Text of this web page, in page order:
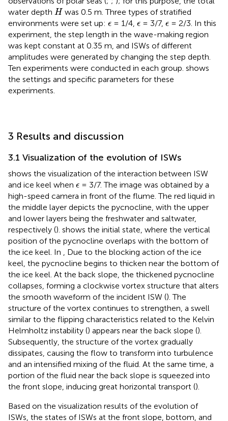
water depth H
H was 0.5 m. Three types of stratified
environments were set up: ϵ
ϵ = 1/4, ϵ
ϵ = 3/7, ϵ
ϵ = 2/3. In this
experiment, the step length in the wave-making region
was kept constant at 0.35 m, and ISWs of different
amplitudes were generated by changing the step depth.
Ten experiments were conducted in each group. shows
the settings and specific parameters for these
experiments.
3 Results and discussion
3.1 Visualization of the evolution of ISWs
shows the visualization of the interaction between ISW
and ice keel when ϵ
ϵ = 3/7. The image was obtained by a
high-speed camera in front of the flume. The red liquid in
the middle layer depicts the pycnocline, with the upper
and lower layers being the freshwater and saltwater,
respectively (). shows the initial state, where the vertical
position of the pycnocline overlaps with the bottom of
the ice keel. In
, Due to the blocking action of the ice
keel, the pycnocline begins to thicken near the bottom of
the ice keel. At the back slope, the thickened pycnocline
collapses, forming a clockwise vortex structure that alters
the smooth waveform of the incident ISW (). The
structure of the vortex continues to strengthen, a swell
similar to the flipping characteristics related to the Kelvin
Helmholtz instability () appears near the back slope ().
Subsequently, the structure of the vortex gradually
dissipates, causing the flow to transform into turbulence
and an intensified mixing of the fluid. At the same time, a
portion of the fluid near the back slope is squeezed into
the front slope, inducing great horizontal transport ().
Based on the visualization results of the evolution of
ISWs, the states of ISWs at the front slope, bottom, and